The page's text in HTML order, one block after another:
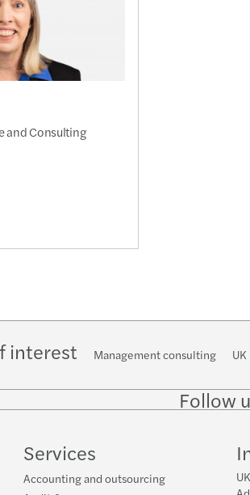
and Consulting
interest Management consulting
Follow
Services
Accounting and outsourcing